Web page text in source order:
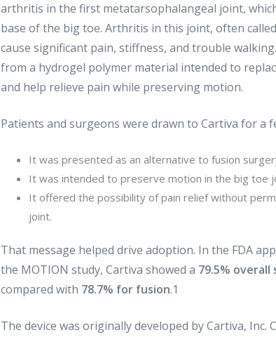
arthritis in the first metatarsophalangeal joint,
base of the big toe. Arthritis in this joint, often
cause significant pain, stiffness, and trouble
from a hydrogel polymer material intended to
and help relieve pain while preserving motion.
Patients and surgeons were drawn to Cartiva for a
It was presented as an alternative to fusion
It was intended to preserve motion in the big toe
It offered the possibility of pain relief without
joint.
That message helped drive adoption. In the FDA
the MOTION study, Cartiva showed a 79.5% overall
compared with 78.7% for fusion.1
The device was originally developed by Cartiva, Inc.